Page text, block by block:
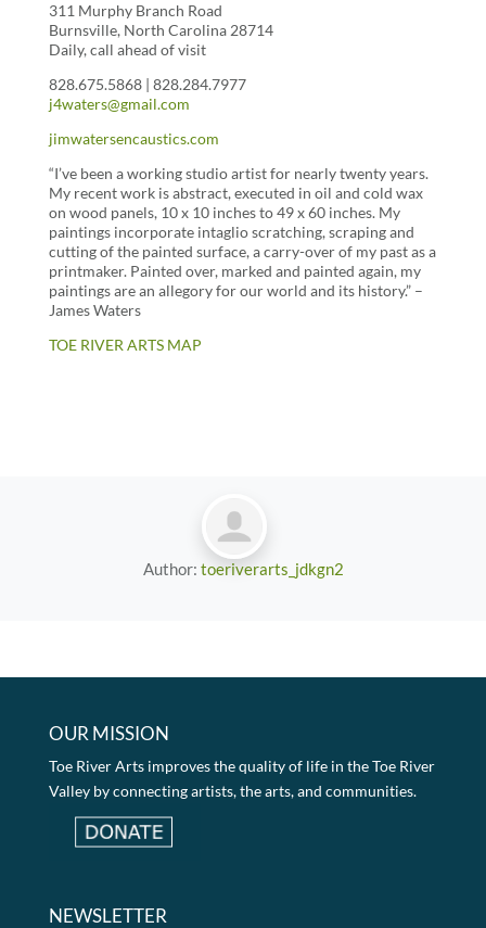
311 Murphy Branch Road
Burnsville, North Carolina 28714
Daily, call ahead of visit
828.675.5868 | 828.284.7977
j4waters@gmail.com
jimwatersencaustics.com
“I’ve been a working studio artist for nearly twenty years.
My recent work is abstract, executed in oil and cold wax
on wood panels, 10 x 10 inches to 49 x 60 inches. My
paintings incorporate intaglio scratching, scraping and
cutting of the painted surface, a carry-over of my past as a
printmaker. Painted over, marked and painted again, my
paintings are an allegory for our world and its history.” –
James Waters
TOE RIVER ARTS MAP
Author: toeriverarts_jdkgn2
OUR MISSION
Toe River Arts improves the quality of life in the Toe River
Valley by connecting artists, the arts, and communities.
NEWSLETTER